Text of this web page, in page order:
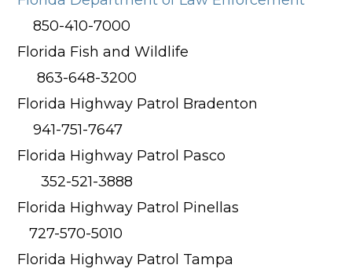
850-410-7000
Florida Fish and Wildlife
863-648-3200
Florida Highway Patrol Bradenton
941-751-7647
Florida Highway Patrol Pasco
352-521-3888
Florida Highway Patrol Pinellas
727-570-5010
Florida Highway Patrol Tampa